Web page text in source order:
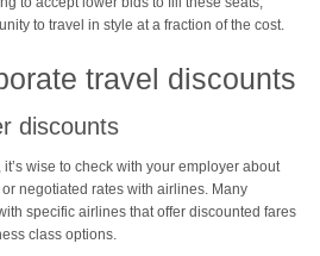
to travel in style at a fraction of the cost.
travel discounts
discounts
wise to check with your employer about
negotiated rates with airlines. Many
specific airlines that offer discounted fares
class options.